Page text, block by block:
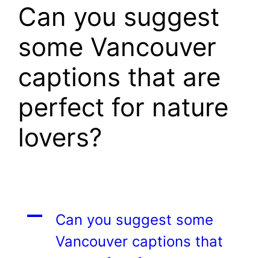
Can you suggest
some Vancouver
captions that are
perfect for nature
lovers?
A
Can you suggest some
Vancouver captions that